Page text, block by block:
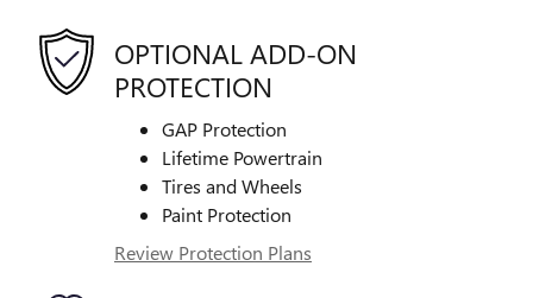
OPTIONAL ADD-ON
PROTECTION
GAP Protection
Lifetime Powertrain
Tires and Wheels
Paint Protection
Review Protection Plans